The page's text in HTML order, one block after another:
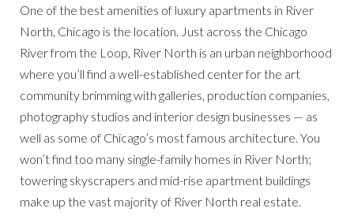
One of the best amenities of luxury apartments in River
North, Chicago is the location. Just across the Chicago
River from the Loop, River North is an urban neighborhood
where you’ll find a well-established center for the art
community brimming with galleries, production companies,
photography studios and interior design businesses — as
well as some of Chicago’s most famous architecture. You
won’t find too many single-family homes in River North;
towering skyscrapers and mid-rise apartment buildings
make up the vast majority of River North real estate.